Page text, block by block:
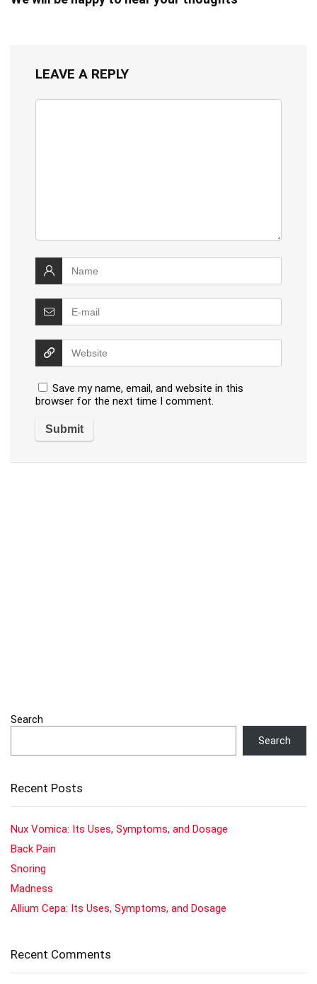
LEAVE A REPLY
Save my name, email, and website in this
browser for the next time I comment.
Search
Search
Recent Posts
Nux Vomica: Its Uses, Symptoms, and Dosage
Back Pain
Snoring
Madness
Allium Cepa: Its Uses, Symptoms, and Dosage
Recent Comments